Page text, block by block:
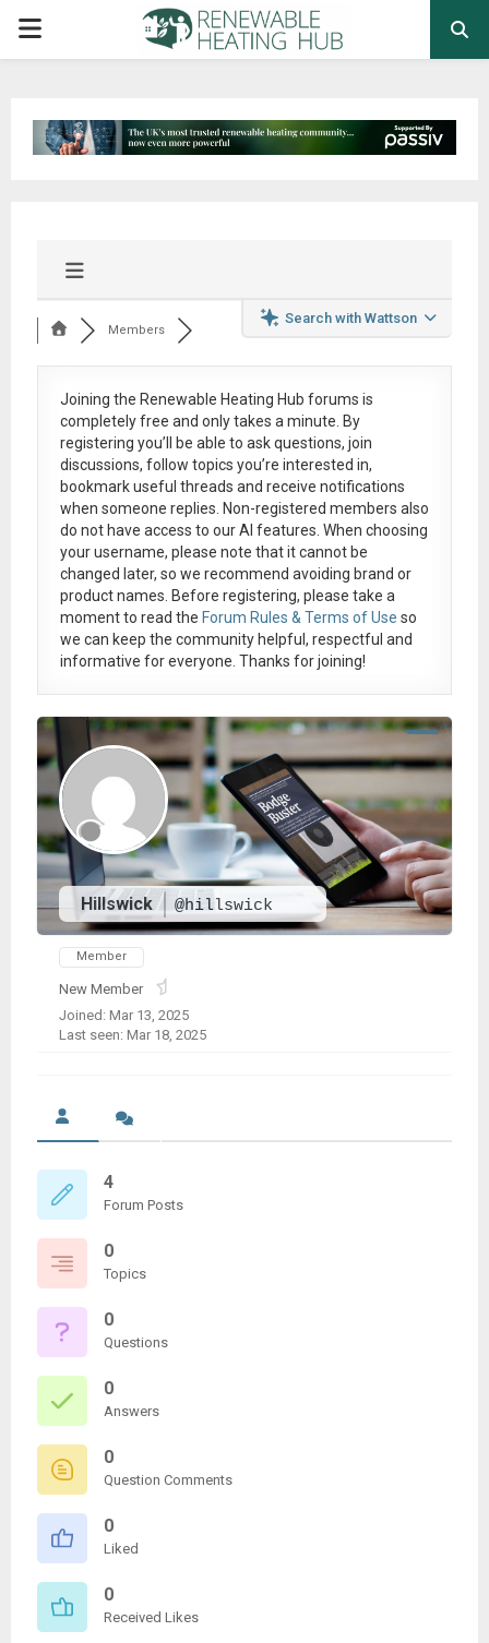
PRIMARY
Search with Wattson
Members
Joining the Renewable Heating Hub forums is
completely free and only takes a minute. By
registering you’ll be able to ask questions, join
discussions, follow topics you’re interested in,
bookmark useful threads and receive notifications
when someone replies. Non-registered members also
do not have access to our AI features. When choosing
your username, please note that itcannot be
changed later, so we recommend avoiding brand or
product names. Before registering, please take a
moment to read the Forum Rules & Terms of Use so
we can keep the community helpful, respectful and
informative for everyone. Thanks for joining!
Hillswick @hillswick
Member
New Member
Joined: Mar 13, 2025
Last seen: Mar 18, 2025
4
Forum Posts
0
Topics
0
Questions
0
Answers
0
Question Comments
0
Liked
0
Received Likes